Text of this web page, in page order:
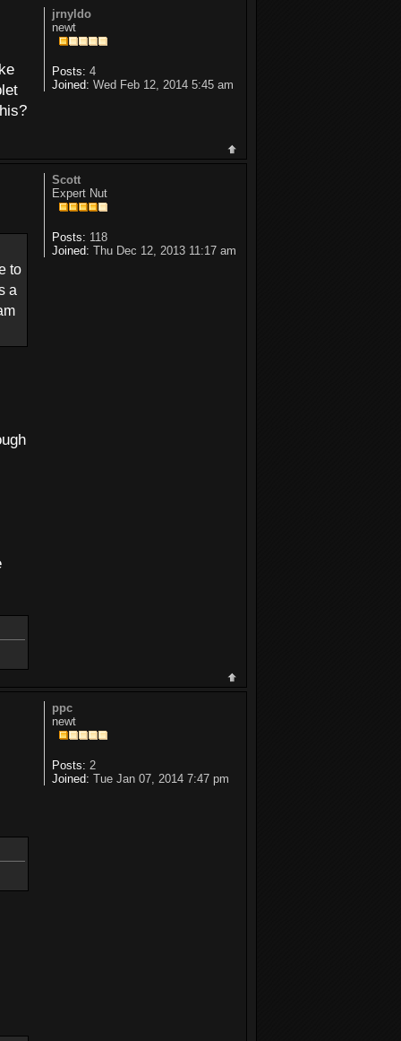
jrnyldo
newt
Posts: 4
Joined: Wed Feb 12, 2014 5:45 am
to
a
Scott
Expert Nut
Posts: 118
Joined: Thu Dec 12, 2013 11:17 am
ppc
newt
Posts: 2
Joined: Tue Jan 07, 2014 7:47 pm